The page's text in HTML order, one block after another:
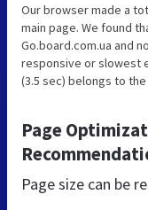
Our browser made a
main page. We found
Go.board.com.ua and
responsive or slowest
(3.5 sec) belongs to
Page
Page size can be